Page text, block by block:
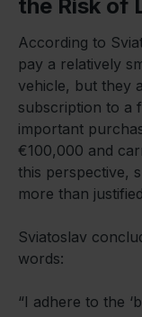
the Risk of
According to
pay a relatively
vehicle, but they
subscription to a
important
€100,000 and
this perspective,
more than
Sviatoslav
words:
“I adhere to the